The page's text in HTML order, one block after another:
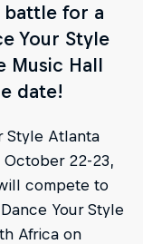
battle for a
Your Style
Music Hall
date!
Style Atlanta
22-23,
compete to
Your Style
Africa on